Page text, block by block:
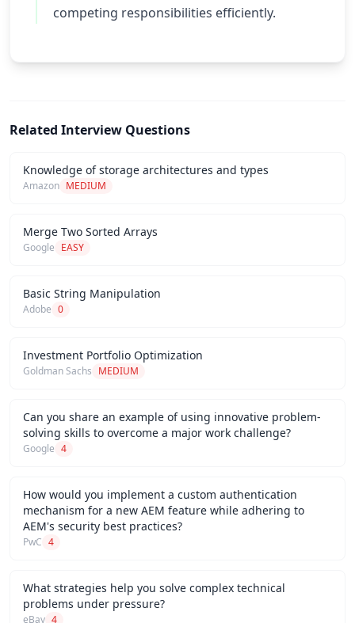
competing responsibilities efficiently.
Related Interview Questions
Knowledge of storage architectures and types
Amazon MEDIUM
Merge Two Sorted Arrays
Google EASY
Basic String Manipulation
Adobe 0
Investment Portfolio Optimization
Goldman Sachs MEDIUM
Can you share an example of using innovative problem-
solving skills to overcome a major work challenge?
Google 4
How would you implement a custom authentication
mechanism for a new AEM feature while adhering to
AEM's security best practices?
PwC 4
What strategies help you solve complex technical
problems under pressure?
eBay 4